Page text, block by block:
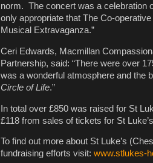
norm. The concert was a celebration
only appropriate that The Co-
Musical Extravaganza.”
Ceri Edwards, Macmillan
Partnership, said: “There were over
was a wonderful atmosphere and the
Circle of Life.”
In total over £850 was raised for St
£118 from sales of tickets for St
To find out more about St Luke’s
fundraising efforts visit: www.stlukes-